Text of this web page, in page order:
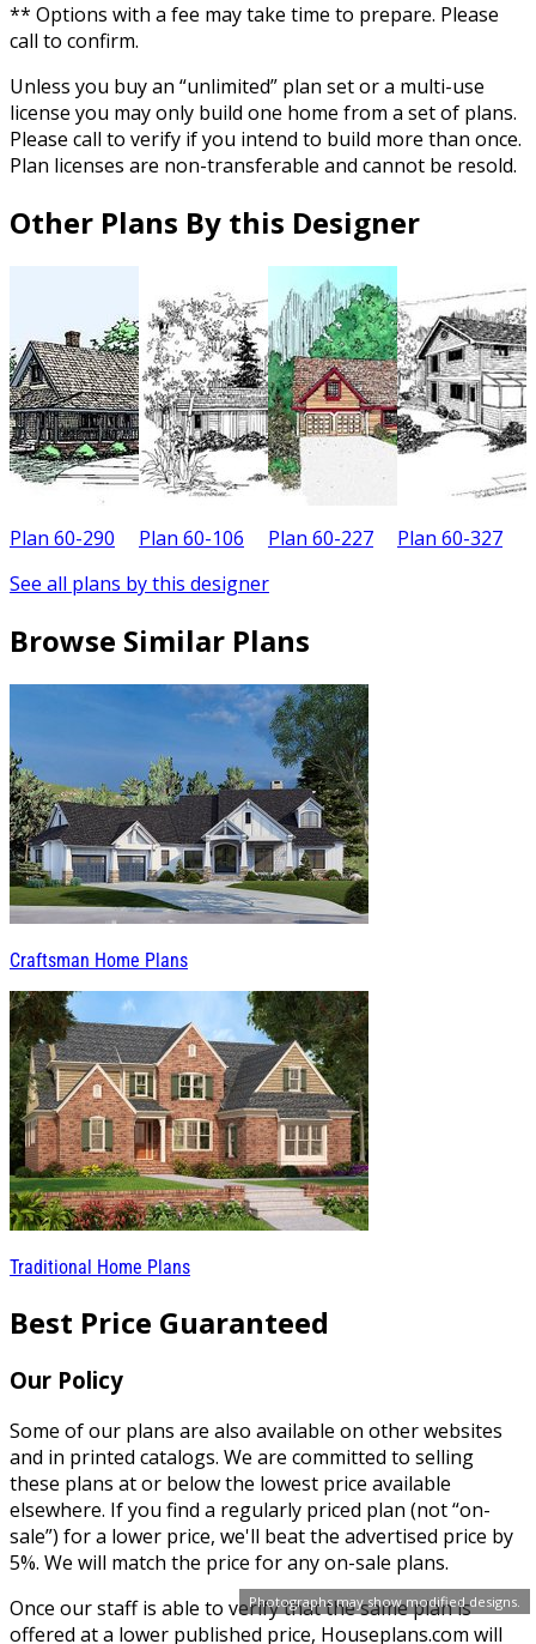
Photographs may show modified designs.
** Options with a fee may take time to prepare. Please
call to confirm.
Unless you buy an “unlimited” plan set or a multi-use
license you may only build one home from a set of plans.
Please call to verify if you intend to build more than once.
Plan licenses are non-transferable and cannot be resold.
Other Plans By this Designer
Plan 60-290 Plan 60-106 Plan 60-227 Plan 60-327
See all plans by this designer
Browse Similar Plans
Craftsman Home Plans
Traditional Home Plans
Best Price Guaranteed
Our Policy
Some of our plans are also available on other websites
and in printed catalogs. We are committed to selling
these plans at or below the lowest price available
elsewhere. If you find a regularly priced plan (not “on-
sale”) for a lower price, we'll beat the advertised price by
5%. We will match the price for any on-sale plans.
Once our staff is able to verify that the same plan is
offered at a lower published price, Houseplans.com will